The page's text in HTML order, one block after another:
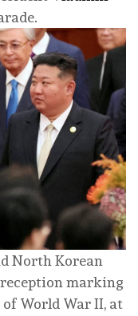
North Korean
marking
World War II, at